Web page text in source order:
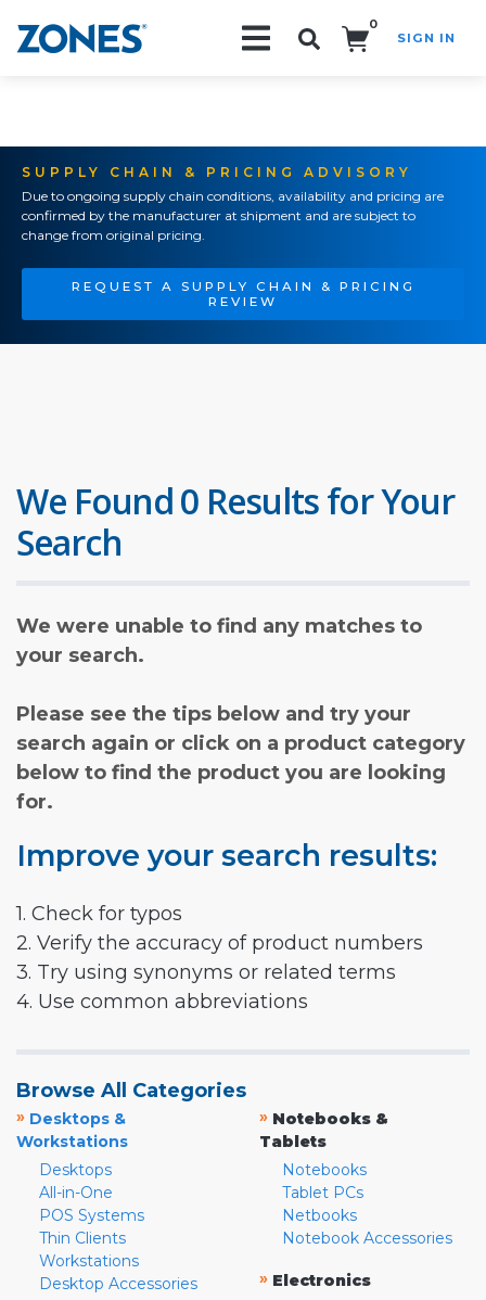
0
SIGN IN
SUPPLY CHAIN & PRICING ADVISORY
Due to ongoing supply chain conditions, availability and pricing are
confirmed by the manufacturer at shipment and are subject to
change from original pricing.
REQUEST A SUPPLY CHAIN & PRICING
REVIEW
We Found 0 Results for Your
Search
We were unable to find any matches to
your search.
Please see the tips below and try your
search again or click on a product category
below to find the product you are looking
for.
Improve your search results:
1. Check for typos
2. Verify the accuracy of product numbers
3. Try using synonyms or related terms
4. Use common abbreviations
Browse All Categories
» Desktops &
Workstations
Desktops
All-in-One
POS Systems
Thin Clients
Workstations
Desktop Accessories
» Notebooks &
Tablets
Notebooks
Tablet PCs
Netbooks
Notebook Accessories
» Electronics